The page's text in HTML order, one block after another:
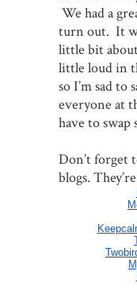
We had a
turn out. It
little bit
little loud in
so I’m sad to
everyone at
have to swap
Don’t forget
blogs.